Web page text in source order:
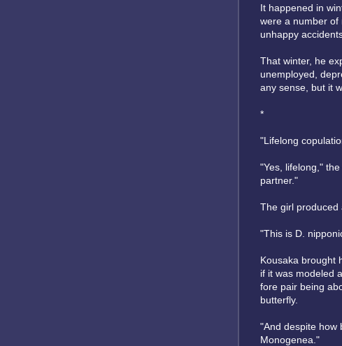
It happened in
were a number of
unhappy
That winter, he
unemployed,
any sense, but it
*
"Lifelong
"Yes, lifelong,"
partner."
The girl produced
"This is D.
Kousaka brought
if it was modeled
fore pair being
butterfly.
"And despite how
Monogenea."